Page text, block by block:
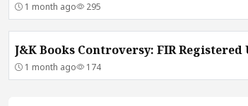
1 month ago 295
J&K Books Controversy: FIR
1 month ago 174